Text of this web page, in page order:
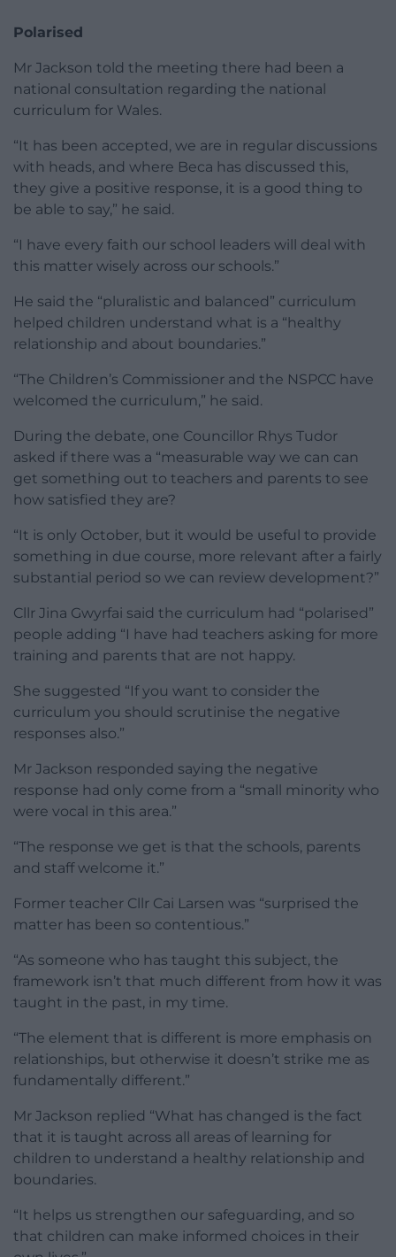
Polarised
Mr Jackson told the meeting there had been a
national consultation regarding the national
curriculum for Wales.
“It has been accepted, we are in regular discussions
with heads, and where Beca has discussed this,
they give a positive response, it is a good thing to
be able to say,” he said.
“I have every faith our school leaders will deal with
this matter wisely across our schools.”
He said the “pluralistic and balanced” curriculum
helped children understand what is a “healthy
relationship and about boundaries.”
“The Children’s Commissioner and the NSPCC have
welcomed the curriculum,” he said.
During the debate, one Councillor Rhys Tudor
asked if there was a “measurable way we can can
get something out to teachers and parents to see
how satisfied they are?
“It is only October, but it would be useful to provide
something in due course, more relevant after a fairly
substantial period so we can review development?”
Cllr Jina Gwyrfai said the curriculum had “polarised”
people adding “I have had teachers asking for more
training and parents that are not happy.
She suggested “If you want to consider the
curriculum you should scrutinise the negative
responses also.”
Mr Jackson responded saying the negative
response had only come from a “small minority who
were vocal in this area.”
“The response we get is that the schools, parents
and staff welcome it.”
Former teacher Cllr Cai Larsen was “surprised the
matter has been so contentious.”
“As someone who has taught this subject, the
framework isn’t that much different from how it was
taught in the past, in my time.
“The element that is different is more emphasis on
relationships, but otherwise it doesn’t strike me as
fundamentally different.”
Mr Jackson replied “What has changed is the fact
that it is taught across all areas of learning for
children to understand a healthy relationship and
boundaries.
“It helps us strengthen our safeguarding, and so
that children can make informed choices in their